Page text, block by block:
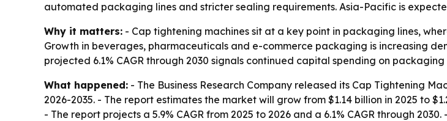
automated packaging lines and stricter sealing requirements. Asia-Pacific is
Why it matters: - Cap tightening machines sit at a key point in packaging lines,
Growth in beverages, pharmaceuticals and e-commerce packaging is increasing
projected 6.1% CAGR through 2030 signals continued capital spending on
What happened: - The Business Research Company released its Cap Tightening
2026-2035. - The report estimates the market will grow from $1.14 billion in 2025 to
- The report projects a 5.9% CAGR from 2025 to 2026 and a 6.1% CAGR through 2030.